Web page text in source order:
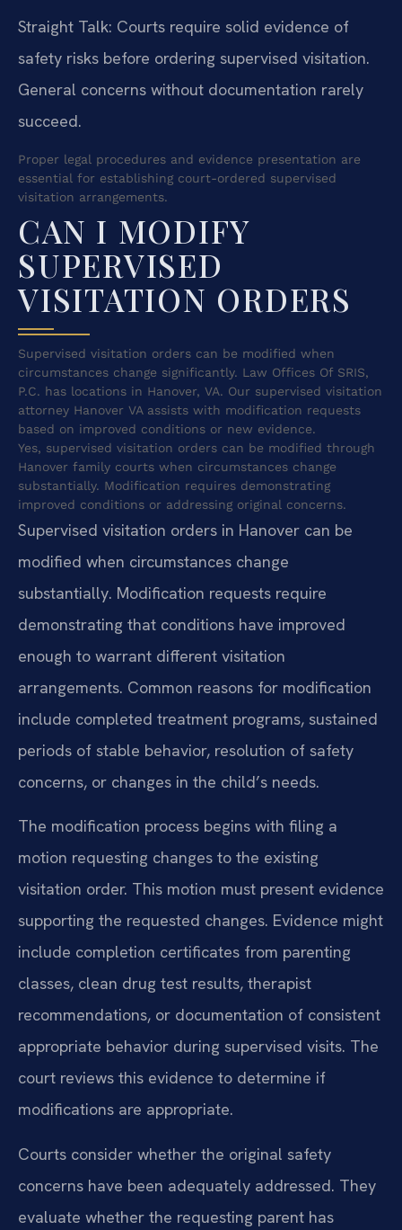
Straight Talk: Courts require solid evidence of
safety risks before ordering supervised visitation.
General concerns without documentation rarely
succeed.
Proper legal procedures and evidence presentation are
essential for establishing court-ordered supervised
visitation arrangements.
CAN I MODIFY
SUPERVISED
VISITATION ORDERS
Supervised visitation orders can be modified when
circumstances change significantly. Law Offices Of SRIS,
P.C. has locations in Hanover, VA. Our supervised visitation
attorney Hanover VA assists with modification requests
based on improved conditions or new evidence.
Yes, supervised visitation orders can be modified through
Hanover family courts when circumstances change
substantially. Modification requires demonstrating
improved conditions or addressing original concerns.
Supervised visitation orders in Hanover can be
modified when circumstances change
substantially. Modification requests require
demonstrating that conditions have improved
enough to warrant different visitation
arrangements. Common reasons for modification
include completed treatment programs, sustained
periods of stable behavior, resolution of safety
concerns, or changes in the child’s needs.
The modification process begins with filing a
motion requesting changes to the existing
visitation order. This motion must present evidence
supporting the requested changes. Evidence might
include completion certificates from parenting
classes, clean drug test results, therapist
recommendations, or documentation of consistent
appropriate behavior during supervised visits. The
court reviews this evidence to determine if
modifications are appropriate.
Courts consider whether the original safety
concerns have been adequately addressed. They
evaluate whether the requesting parent has